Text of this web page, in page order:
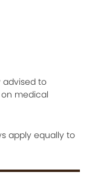
advised to
medical
apply equally to